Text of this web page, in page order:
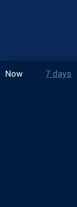
Now 7 days